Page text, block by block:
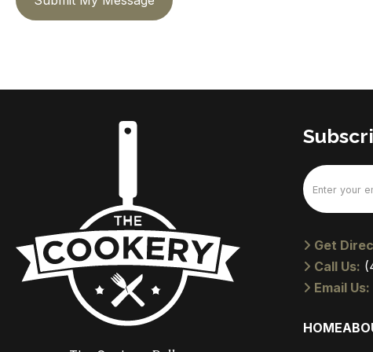
Email
(Required)
Get
Call Us:
Email Us:
HOME